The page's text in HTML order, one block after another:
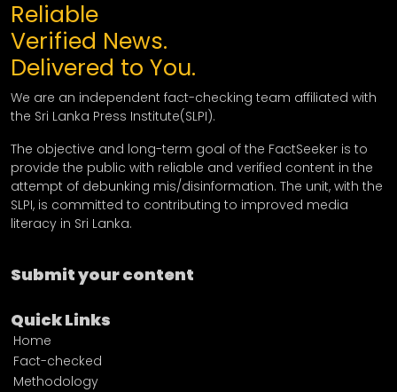
Reliable
Verified News.
Delivered to You.
We are an independent fact-checking team affiliated with
the Sri Lanka Press Institute(SLPI).
The objective and long-term goal of the FactSeeker is to
provide the public with reliable and verified content in the
attempt of debunking mis/disinformation. The unit, with the
SLPI, is committed to contributing to improved media
literacy in Sri Lanka.
Submit your content
Quick Links
Home
Fact-checked
Methodology